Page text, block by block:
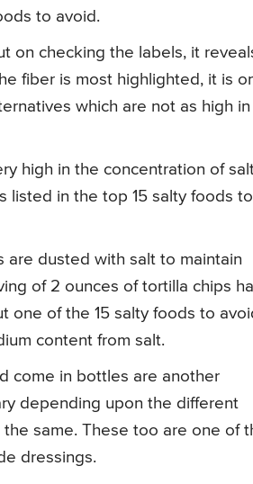
to avoid.
on checking the labels, it
fiber is most highlighted, it is
which are not as high in
high in the concentration of
listed in the top 15 salty foods to
are dusted with salt to maintain
of 2 ounces of tortilla chips
one of the 15 salty foods to
content from salt.
come in bottles are another
depending upon the different
same. These too are one of
dressings.